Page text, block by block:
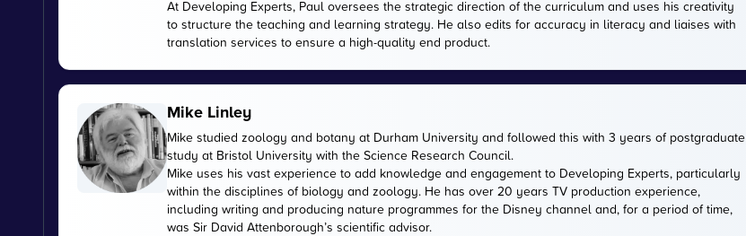
At Developing Experts, Paul oversees the strategic direction of the curriculum and uses his creativity
to structure the teaching and learning strategy. He also edits for accuracy in literacy and liaises with
translation services to ensure a high-quality end product.
Mike Linley
Mike studied zoology and botany at Durham University and followed this with 3 years of postgraduate
study at Bristol University with the Science Research Council.
Mike uses his vast experience to add knowledge and engagement to Developing Experts, particularly
within the disciplines of biology and zoology. He has over 20 years TV production experience,
including writing and producing nature programmes for the Disney channel and, for a period of time,
was Sir David Attenborough’s scientific advisor.